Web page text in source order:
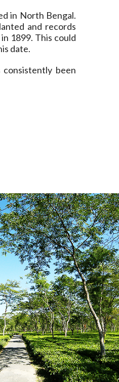
in North Bengal.
and records
1899. This could
date.
been